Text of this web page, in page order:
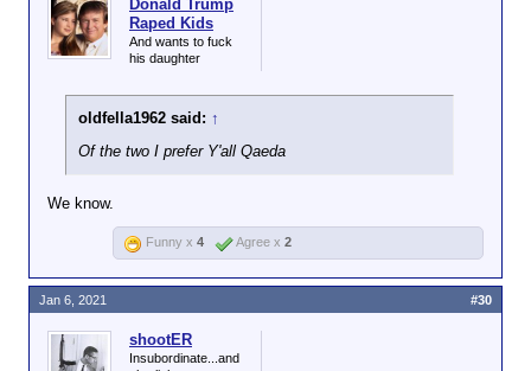
Donald Trump
Raped Kids
And wants to fuck
his daughter
oldfella1962 said: ↑
Of the two I prefer Y'all Qaeda
We know.
Funny x 4 Agree x 2
shootER
Insubordinate...and
Jan 6, 2021 #30